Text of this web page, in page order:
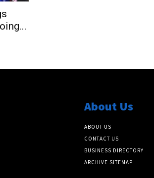
About Us
ABOUT US
CONTACT US
BUSINESS DIRECTORY
ARCHIVE SITEMAP